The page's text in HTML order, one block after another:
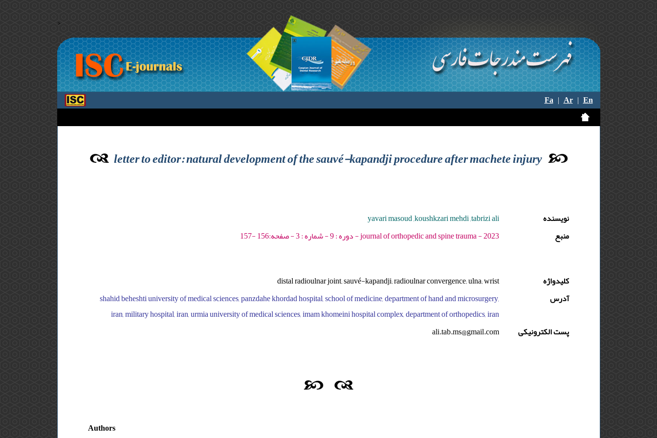
>
Fa|Ar|En
letter to editor: natural development of the sauvé-kapandji procedure after machete injury
نویسنده
yavari masoud ,koushkzari mehdi ,tabrizi ali
منبع
journal of orthopedic and spine trauma - 2023 - دوره : 9 - شماره : 3 - صفحه:156 -157
کلیدواژه
distal radioulnar joint; sauvé-kapandji; radioulnar convergence; ulna; wrist
آدرس
shahid beheshti university of medical sciences, panzdahe khordad hospital, school of medicine, department of hand and microsurgery,
iran, military hospital, iran, urmia university of medical sciences, imam khomeini hospital complex, department of orthopedics, iran
پست الکترونیکی
ali.tab.ms@gmail.com
Authors